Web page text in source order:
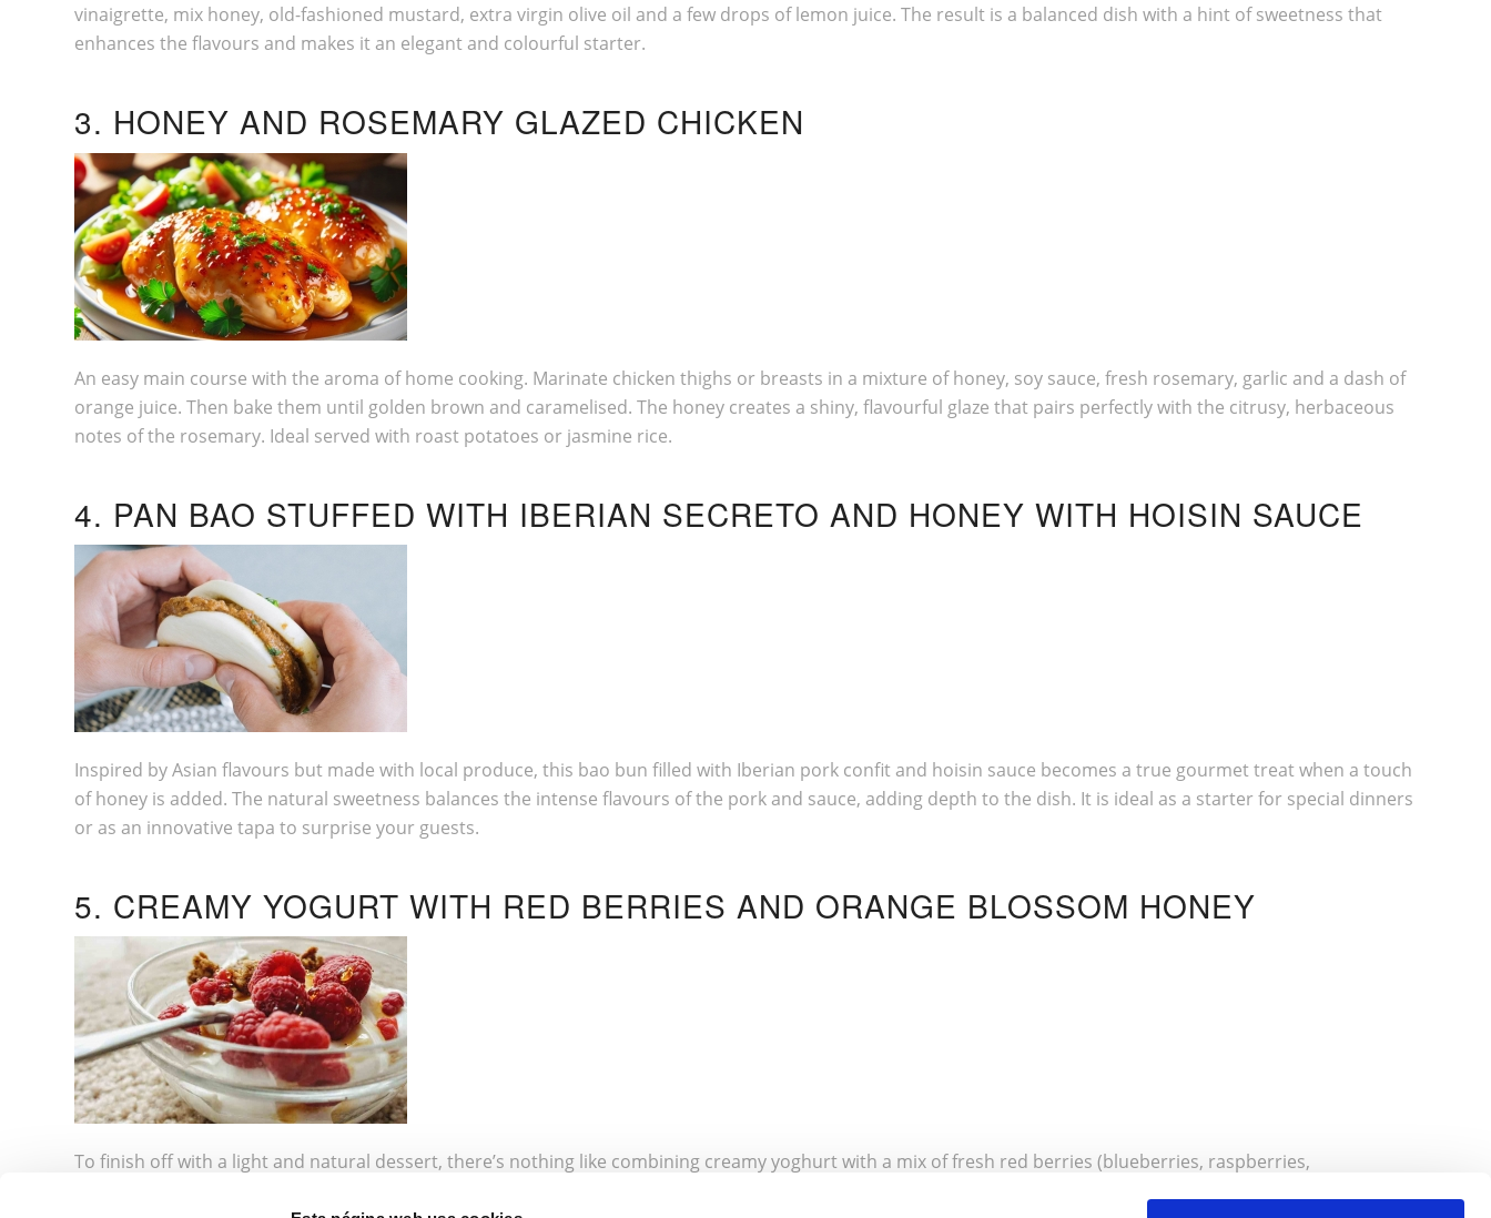
vinaigrette, mix honey, old-fashioned mustard, extra virgin olive oil and a few drops of lemon juice. The result is a balanced dish with a hint of sweetness that
enhances the flavours and makes it an elegant and colourful starter.
3. HONEY AND ROSEMARY GLAZED CHICKEN
An easy main course with the aroma of home cooking. Marinate chicken thighs or breasts in a mixture of honey, soy sauce, fresh rosemary, garlic and a dash of
orange juice. Then bake them until golden brown and caramelised. The honey creates a shiny, flavourful glaze that pairs perfectly with the citrusy, herbaceous
notes of the rosemary. Ideal served with roast potatoes or jasmine rice.
4. PAN BAO STUFFED WITH IBERIAN SECRETO AND HONEY WITH HOISIN SAUCE
Inspired by Asian flavours but made with local produce, this bao bun filled with Iberian pork confit and hoisin sauce becomes a true gourmet treat when a touch
of honey is added. The natural sweetness balances the intense flavours of the pork and sauce, adding depth to the dish. It is ideal as a starter for special dinners
or as an innovative tapa to surprise your guests.
5. CREAMY YOGURT WITH RED BERRIES AND ORANGE BLOSSOM HONEY
To finish off with a light and natural dessert, there’s nothing like combining creamy yoghurt with a mix of fresh red berries (blueberries, raspberries,